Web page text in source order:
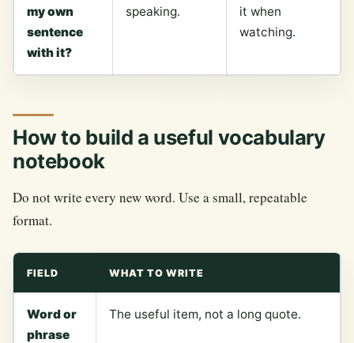
my own
sentence
with it?
speaking.
it when
watching.
How to build a useful vocabulary
notebook
Do not write every new word. Use a small, repeatable
format.
FIELD WHAT TO WRITE
Word or
phrase
The useful item, not a long quote.